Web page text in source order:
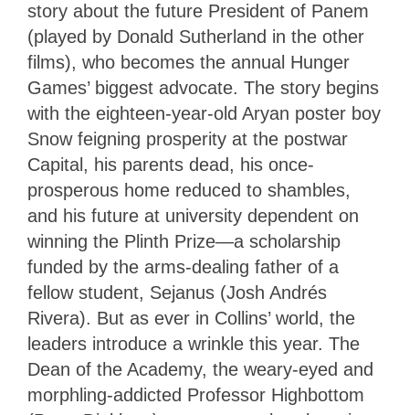
story about the future President of Panem
(played by Donald Sutherland in the other
films), who becomes the annual Hunger
Games’ biggest advocate. The story begins
with the eighteen-year-old Aryan poster boy
Snow feigning prosperity at the postwar
Capital, his parents dead, his once-
prosperous home reduced to shambles,
and his future at university dependent on
winning the Plinth Prize—a scholarship
funded by the arms-dealing father of a
fellow student, Sejanus (Josh Andrés
Rivera). But as ever in Collins’ world, the
leaders introduce a wrinkle this year. The
Dean of the Academy, the weary-eyed and
morphling-addicted Professor Highbottom